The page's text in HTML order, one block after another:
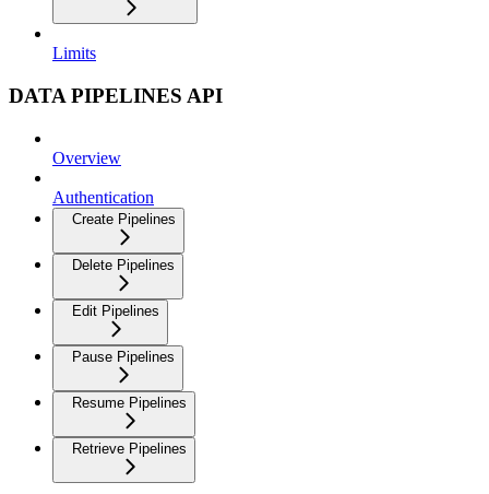
Limits
DATA PIPELINES API
Overview
Authentication
Create Pipelines
Delete Pipelines
Edit Pipelines
Pause Pipelines
Resume Pipelines
Retrieve Pipelines